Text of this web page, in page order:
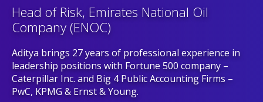
Head of Risk, Emirates National Oil
Company (ENOC)
Aditya brings 27 years of professional experience in
leadership positions with Fortune 500 company –
Caterpillar Inc. and Big 4 Public Accounting Firms –
PwC, KPMG & Ernst & Young.